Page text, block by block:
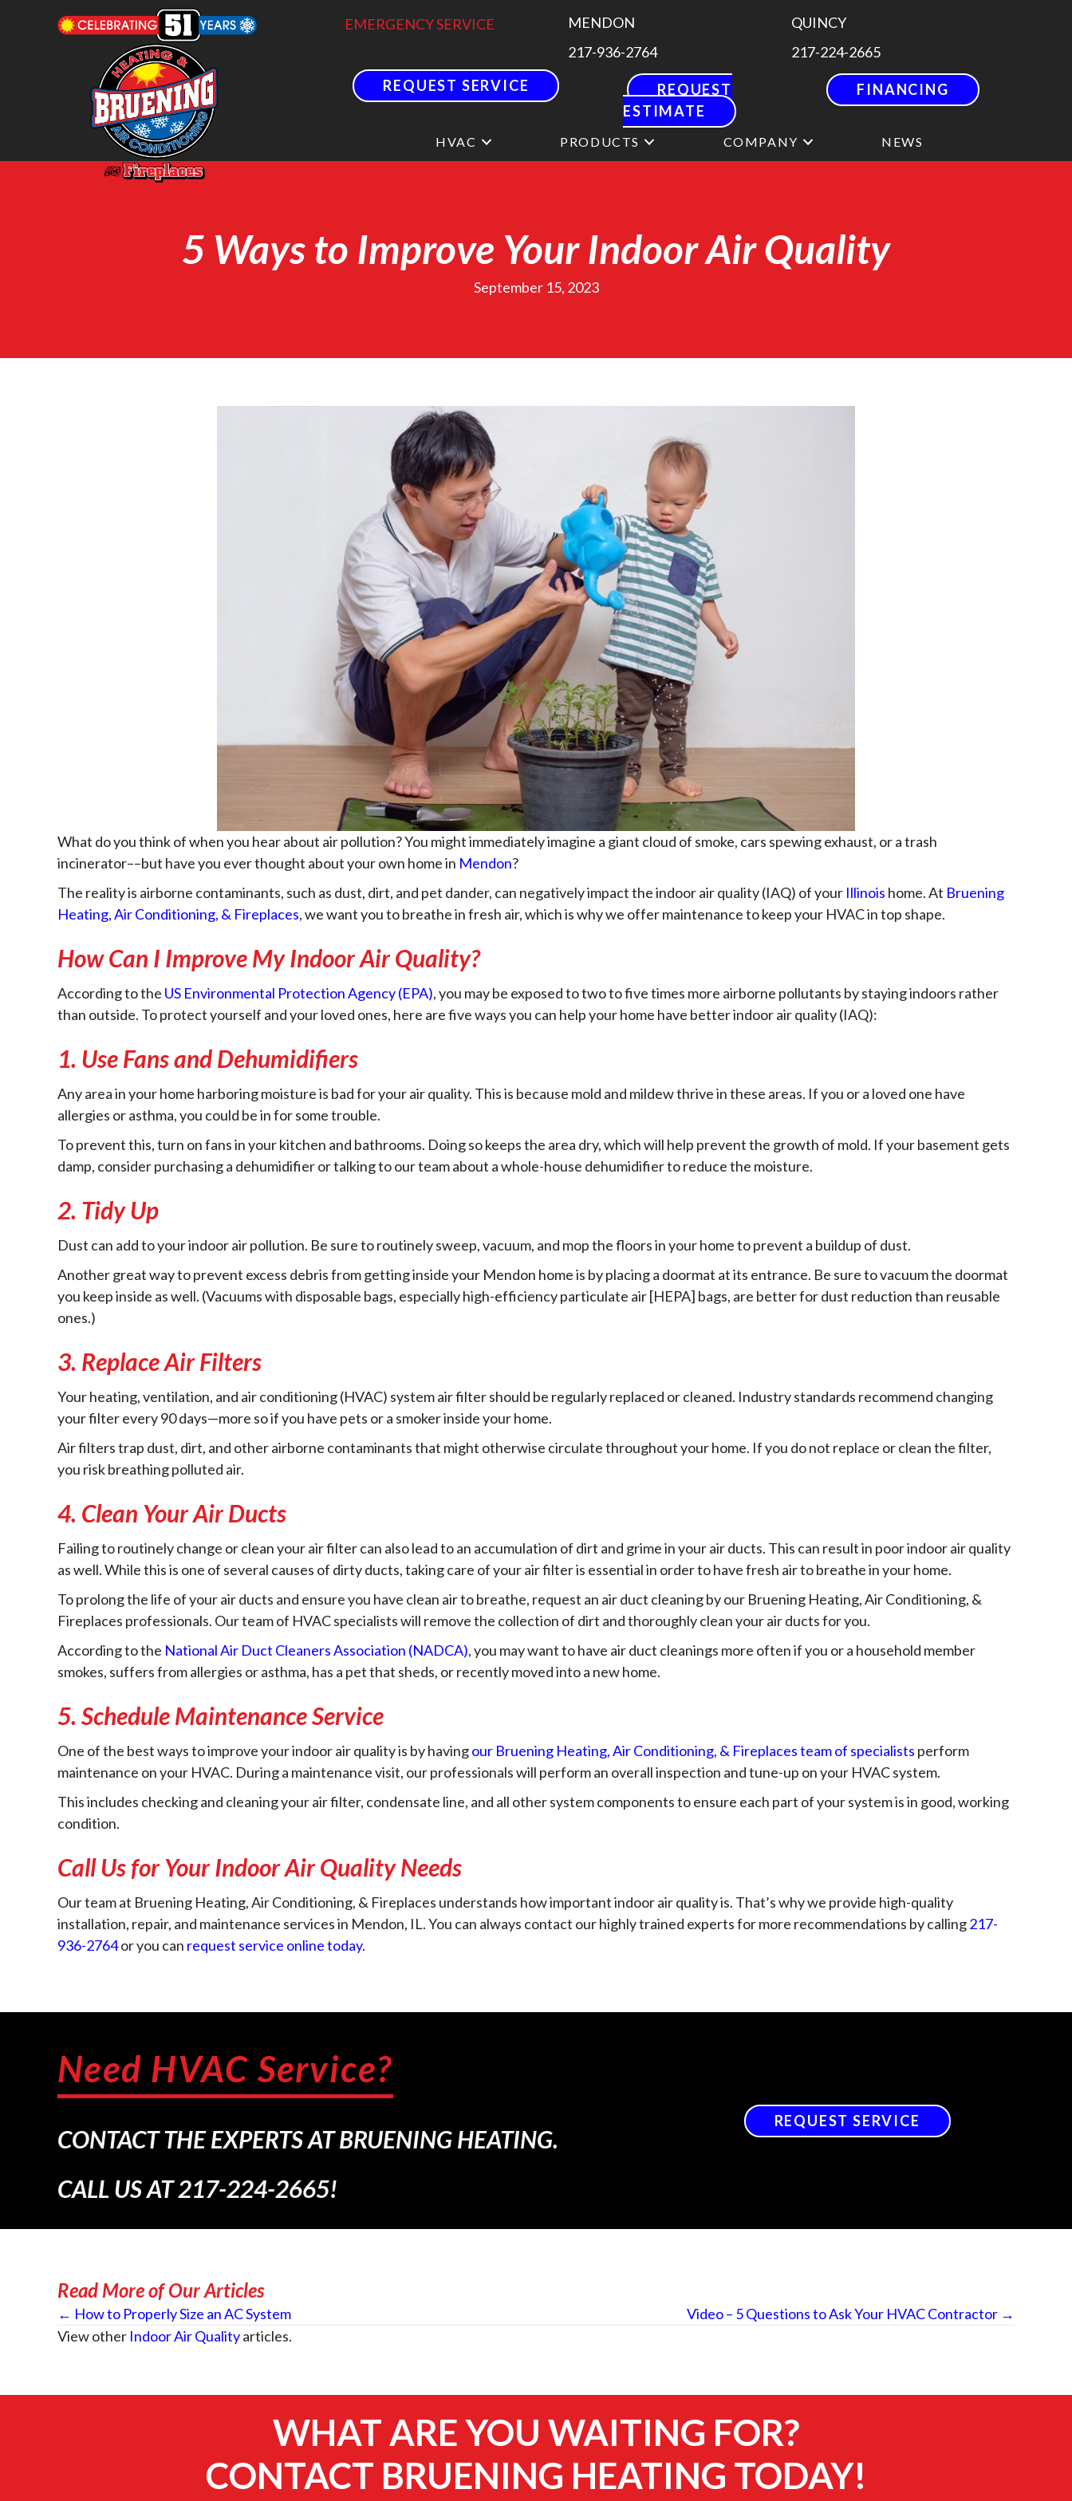
EMERGENCY SERVICE
REQUEST SERVICE
MENDON
217-936-2764
REQUEST
ESTIMATE
QUINCY
217-224-2665
FINANCING
HVAC PRODUCTS COMPANY NEWS
5 Ways to Improve Your Indoor Air Quality
September 15, 2023
What do you think of when you hear about air pollution? You might immediately imagine a giant cloud of smoke, cars spewing exhaust, or a trash
incinerator––but have you ever thought about your own home in Mendon?
The reality is airborne contaminants, such as dust, dirt, and pet dander, can negatively impact the indoor air quality (IAQ) of your Illinois home. At Bruening
Heating, Air Conditioning, & Fireplaces, we want you to breathe in fresh air, which is why we offer maintenance to keep your HVAC in top shape.
How Can I Improve My Indoor Air Quality?
According to the US Environmental Protection Agency (EPA), you may be exposed to two to five times more airborne pollutants by staying indoors rather
than outside. To protect yourself and your loved ones, here are five ways you can help your home have better indoor air quality (IAQ):
1. Use Fans and Dehumidifiers
Any area in your home harboring moisture is bad for your air quality. This is because mold and mildew thrive in these areas. If you or a loved one have
allergies or asthma, you could be in for some trouble.
To prevent this, turn on fans in your kitchen and bathrooms. Doing so keeps the area dry, which will help prevent the growth of mold. If your basement gets
damp, consider purchasing a dehumidifier or talking to our team about a whole-house dehumidifier to reduce the moisture.
2. Tidy Up
Dust can add to your indoor air pollution. Be sure to routinely sweep, vacuum, and mop the floors in your home to prevent a buildup of dust.
Another great way to prevent excess debris from getting inside your Mendon home is by placing a doormat at its entrance. Be sure to vacuum the doormat
you keep inside as well. (Vacuums with disposable bags, especially high-efficiency particulate air [HEPA] bags, are better for dust reduction than reusable
ones.)
3. Replace Air Filters
Your heating, ventilation, and air conditioning (HVAC) system air filter should be regularly replaced or cleaned. Industry standards recommend changing
your filter every 90 days—more so if you have pets or a smoker inside your home.
Air filters trap dust, dirt, and other airborne contaminants that might otherwise circulate throughout your home. If you do not replace or clean the filter,
you risk breathing polluted air.
4. Clean Your Air Ducts
Failing to routinely change or clean your air filter can also lead to an accumulation of dirt and grime in your air ducts. This can result in poor indoor air quality
as well. While this is one of several causes of dirty ducts, taking care of your air filter is essential in order to have fresh air to breathe in your home.
To prolong the life of your air ducts and ensure you have clean air to breathe, request an air duct cleaning by our Bruening Heating, Air Conditioning, &
Fireplaces professionals. Our team of HVAC specialists will remove the collection of dirt and thoroughly clean your air ducts for you.
According to the National Air Duct Cleaners Association (NADCA), you may want to have air duct cleanings more often if you or a household member
smokes, suffers from allergies or asthma, has a pet that sheds, or recently moved into a new home.
5. Schedule Maintenance Service
One of the best ways to improve your indoor air quality is by havingour Bruening Heating, Air Conditioning, & Fireplaces team of specialists perform
maintenance on your HVAC. During a maintenance visit, our professionals will perform an overall inspection and tune-up on your HVAC system.
This includes checking and cleaning your air filter, condensate line, and all other system components to ensure each part of your system is in good, working
condition.
Call Us for Your Indoor Air Quality Needs
Our team at Bruening Heating, Air Conditioning, & Fireplaces understands how important indoor air quality is. That’s why we provide high-quality
installation, repair, and maintenance services in Mendon, IL. You can always contact our highly trained experts for more recommendations by calling217-
936-2764or you can request service online today.
Need HVAC Service?
CONTACT THE EXPERTS AT BRUENING HEATING.
CALL US AT217-224-2665!
REQUEST SERVICE
Read More of Our Articles
Posts
← How to Properly Size an AC System
Video – 5 Questions to Ask Your HVAC Contractor →
View other Indoor Air Qualityarticles.
WHAT ARE YOU WAITING FOR?
CONTACT BRUENING HEATING TODAY!